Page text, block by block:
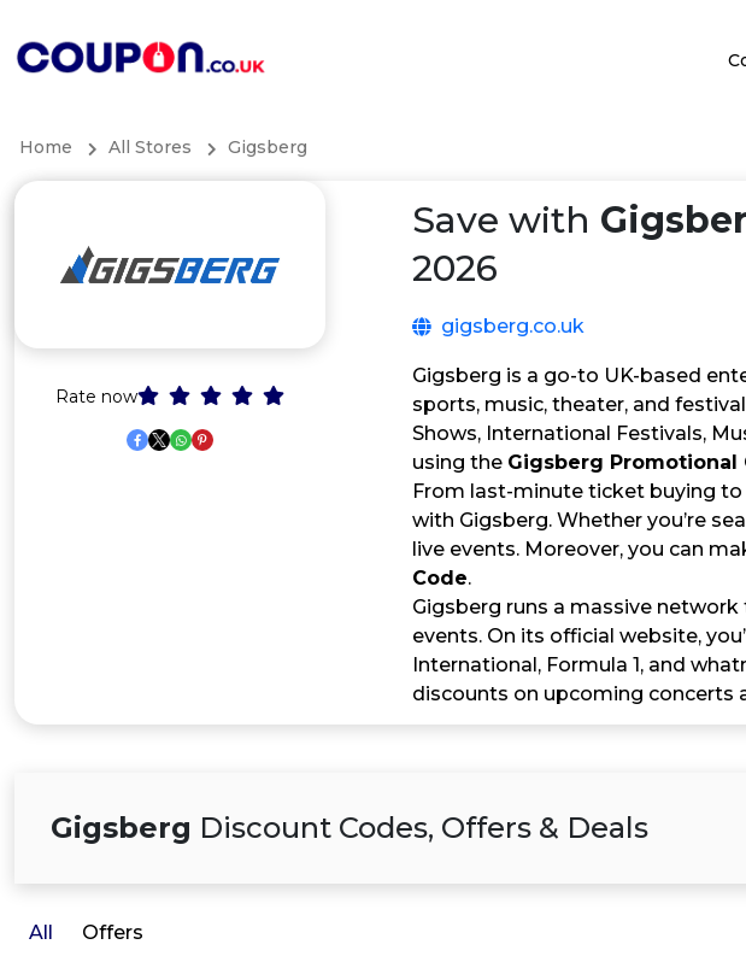
Home All Stores Gigsberg
Rate now
Save with
2026
gigsberg.co.uk
Gigsberg is a go-to UK-based
sports, music, theater, and
Shows, International Festivals,
using the Gigsberg Promotional
From last-minute ticket buying
with Gigsberg. Whether you’re
live events. Moreover, you can
Code.
Gigsberg runs a massive
events. On its official website,
International, Formula 1, and
discounts on upcoming concerts
Gigsberg Discount Codes, Offers & Deals
All Offers